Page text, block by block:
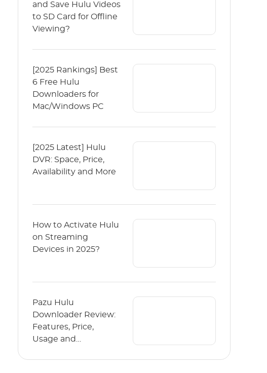
and Save Hulu Videos
to SD Card for Offline
Viewing?
[2025 Rankings] Best
6 Free Hulu
Downloaders for
Mac/Windows PC
[2025 Latest] Hulu
DVR: Space, Price,
Availability and More
How to Activate Hulu
on Streaming
Devices in 2025?
Pazu Hulu
Downloader Review:
Features, Price,
Usage and